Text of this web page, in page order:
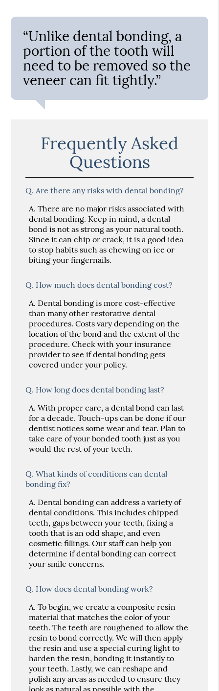
“Unlike dental bonding, a
portion of the tooth will
need to be removed so the
veneer can fit tightly.”
Frequently Asked
Questions
Q. Are there any risks with dental bonding?
A. There are no major risks associated with
dental bonding. Keep in mind, a dental
bond is not as strong as your natural tooth.
Since it can chip or crack, it is a good idea
to stop habits such as chewing on ice or
biting your fingernails.
Q. How much does dental bonding cost?
A. Dental bonding is more cost-effective
than many other restorative dental
procedures. Costs vary depending on the
location of the bond and the extent of the
procedure. Check with your insurance
provider to see if dental bonding gets
covered under your policy.
Q. How long does dental bonding last?
A. With proper care, a dental bond can last
for a decade. Touch-ups can be done if our
dentist notices some wear and tear. Plan to
take care of your bonded tooth just as you
would the rest of your teeth.
Q. What kinds of conditions can dental
bonding fix?
A. Dental bonding can address a variety of
dental conditions. This includes chipped
teeth, gaps between your teeth, fixing a
tooth that is an odd shape, and even
cosmetic fillings. Our staff can help you
determine if dental bonding can correct
your smile concerns.
Q. How does dental bonding work?
A. To begin, we create a composite resin
material that matches the color of your
teeth. The teeth are roughened to allow the
resin to bond correctly. We will then apply
the resin and use a special curing light to
harden the resin, bonding it instantly to
your teeth. Lastly, we can reshape and
polish any areas as needed to ensure they
look as natural as possible with the